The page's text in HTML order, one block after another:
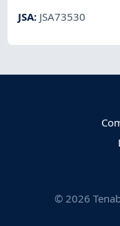
JSA: JSA73530
© 2026